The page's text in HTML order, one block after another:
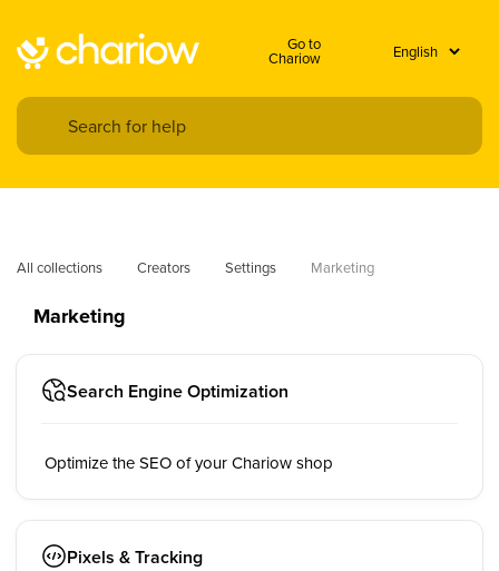
Go to
Chariow
All collections Creators Settings Marketing
Marketing
Search Engine Optimization
Optimize the SEO of your Chariow shop
Pixels & Tracking